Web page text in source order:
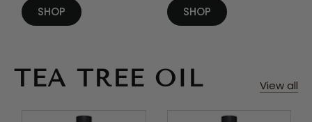
SHOP SHOP
TEA TREE OIL View all